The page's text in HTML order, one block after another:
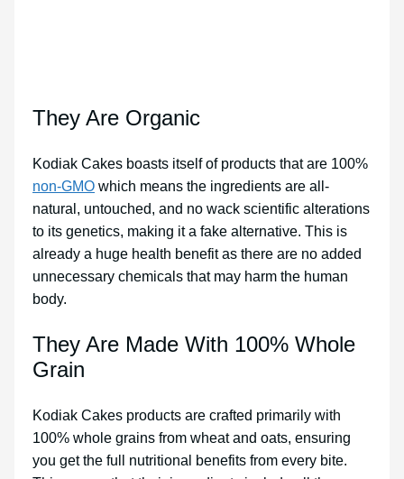
They Are Organic
Kodiak Cakes boasts itself of products that are 100%
non-GMO which means the ingredients are all-
natural, untouched, and no wack scientific alterations
to its genetics, making it a fake alternative. This is
already a huge health benefit as there are no added
unnecessary chemicals that may harm the human
body.
They Are Made With 100% Whole
Grain
Kodiak Cakes products are crafted primarily with
100% whole grains from wheat and oats, ensuring
you get the full nutritional benefits from every bite.